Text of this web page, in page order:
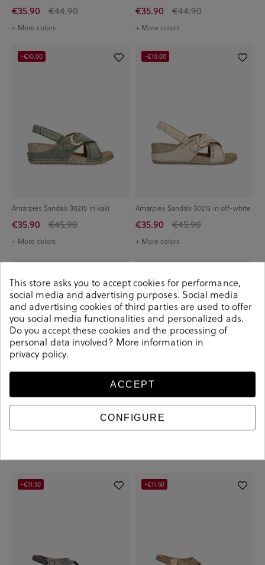
€35.90 €44.90
+ More colors
€35.90 €44.90
+ More colors
Amarpies Sandals 30215 in kaki
€35.90 €45.90
+ More colors
-€10.00
Amarpies Sandals 30215 in off-white
€35.90 €45.90
+ More colors
-€10.00
Amarpies Sandals 30224 in off-white Amarpies Sandals 30224 in kaki
-€11.50 -€11.50
This store asks you to accept cookies for performance,
social media and advertising purposes. Social media
and advertising cookies of third parties are used to offer
you social media functionalities and personalized ads.
Do you accept these cookies and the processing of
personal data involved? More information in
privacy policy.
ACCEPT
CONFIGURE